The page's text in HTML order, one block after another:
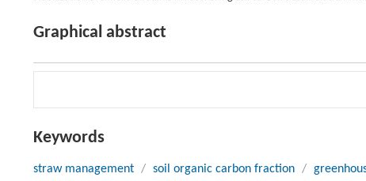
Graphical abstract
Keywords
straw management / soil organic carbon fraction /